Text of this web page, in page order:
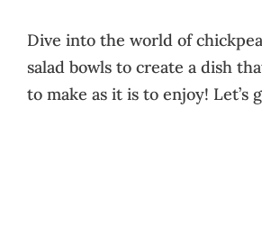
Dive into the world of
salad bowls to create a dish
to make as it is to enjoy! Let’s